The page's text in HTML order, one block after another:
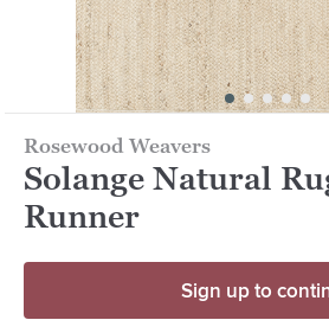
Rosewood Weavers
Solange Natural
Runner
Sign up to